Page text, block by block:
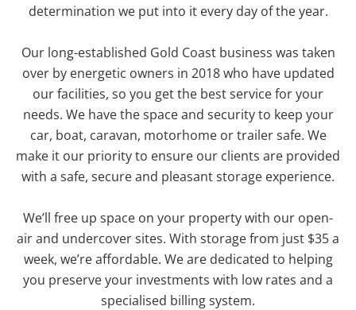
determination we put into it every day of the year.
Our long-established Gold Coast business was taken
over by energetic owners in 2018 who have updated
our facilities, so you get the best service for your
needs. We have the space and security to keep your
car, boat, caravan, motorhome or trailer safe. We
make it our priority to ensure our clients are provided
with a safe, secure and pleasant storage experience.
We’ll free up space on your property with our open-
air and undercover sites. With storage from just $35 a
week, we’re affordable. We are dedicated to helping
you preserve your investments with low rates and a
specialised billing system.